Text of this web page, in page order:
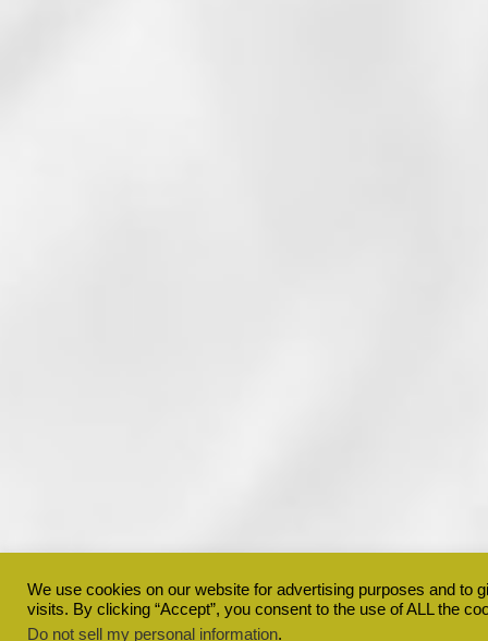
We use cookies on our website for advertising purposes and to
visits. By clicking “Accept”, you consent to the use of ALL the
Do not sell my personal information.